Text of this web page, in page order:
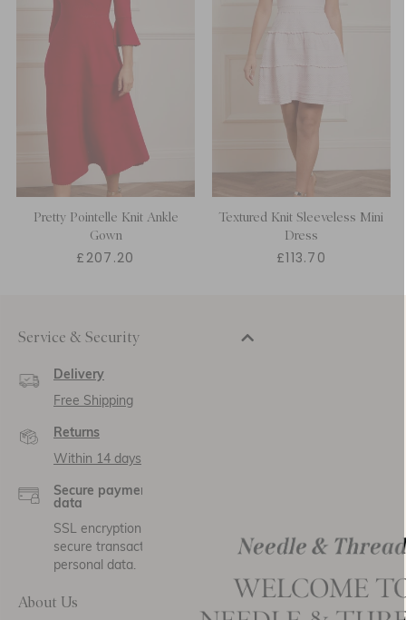
Pretty Pointelle Knit Ankle
Gown
£207.20
Textured Knit Sleeveless Mini
Dress
£113.70
Service & Security
Delivery
Free Shipping
Returns
Within 14 days
Secure payment and
data
SSL encryption for
secure transactions and
personal data.
About Us